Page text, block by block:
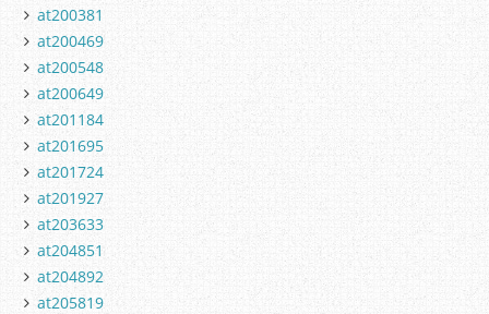
at200381
at200469
at200548
at200649
at201184
at201695
at201724
at201927
at203633
at204851
at204892
at205819